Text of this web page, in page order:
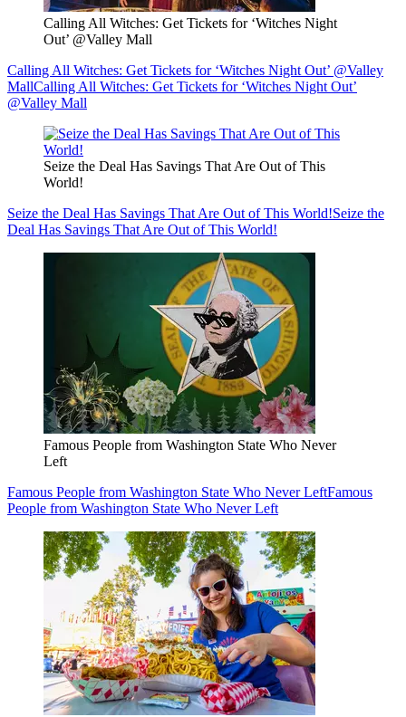
Calling All Witches: Get Tickets for ‘Witches Night
Out’ @Valley Mall
Calling All Witches: Get Tickets for ‘Witches Night Out’ @Valley
MallCalling All Witches: Get Tickets for ‘Witches Night Out’
@Valley Mall
Seize the Deal Has Savings That Are Out of This
World!
Seize the Deal Has Savings That Are Out of This World!Seize the
Deal Has Savings That Are Out of This World!
Famous People from Washington State Who Never
Left
Famous People from Washington State Who Never LeftFamous
People from Washington State Who Never Left